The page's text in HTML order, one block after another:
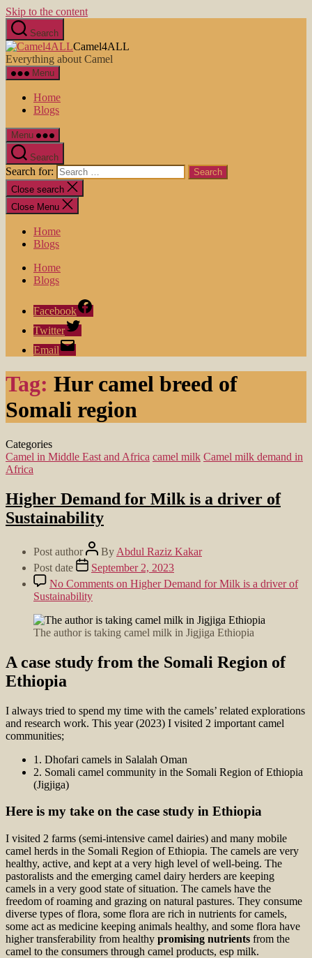
Skip to the content
Search
Camel4ALL
Everything about Camel
Menu
Home
Blogs
Menu
Search
Search for:
Close search
Close Menu
Home
Blogs
Home
Blogs
Facebook
Twitter
Email
Tag: Hur camel breed of
Somali region
Categories
Camel in Middle East and Africa camel milk Camel milk demand in
Africa
Higher Demand for Milk is a driver of
Sustainability
Post author By Abdul Raziz Kakar
Post date
September 2, 2023
No Comments on Higher Demand for Milk is a driver of
Sustainability
The author is taking camel milk in Jigjiga Ethiopia
A case study from the Somali Region of
Ethiopia
I always tried to spend my time with the camels’ related explorations
and research work. This year (2023) I visited 2 important camel
communities;
1. Dhofari camels in Salalah Oman
2. Somali camel community in the Somali Region of Ethiopia
(Jigjiga)
Here is my take on the case study in Ethiopia
I visited 2 farms (semi-intensive camel dairies) and many mobile
camel herds in the Somali Region of Ethiopia. The camels are very
healthy, active, and kept at a very high level of well-being. The
pastoralists and the emerging camel dairy herders are keeping
camels in a very good state of situation. The camels have the
freedom of roaming and grazing on natural pastures. They consume
diverse types of flora, some flora are rich in nutrients for camels,
some act as medicine keeping animals healthy, and some flora have
higher transferability from healthy promising nutrients from the
camel to the consumers through camel products, esp milk.